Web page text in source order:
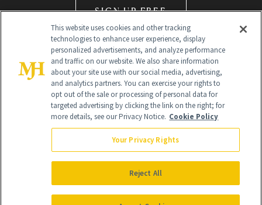
SIGN UP FREE
Global Headquarters
NewBeauty may earn a portion of sales from products that are
purchased through our site as part of our affiliate partnerships with
All Rights Reserved
This website uses cookies and other tracking
technologies to enhance user experience, display
personalized advertisements, and analyze performance
and traffic on our website. We also share information
about your site use with our social media, advertising,
and analytics partners. You can exercise your rights to
opt out of the sale or processing of personal data for
targeted advertising by clicking the link on the right; for
more details, see our Privacy Notice. Cookie Policy
Your Privacy Rights
Reject All